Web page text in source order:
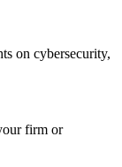
on cybersecurity,
firm or